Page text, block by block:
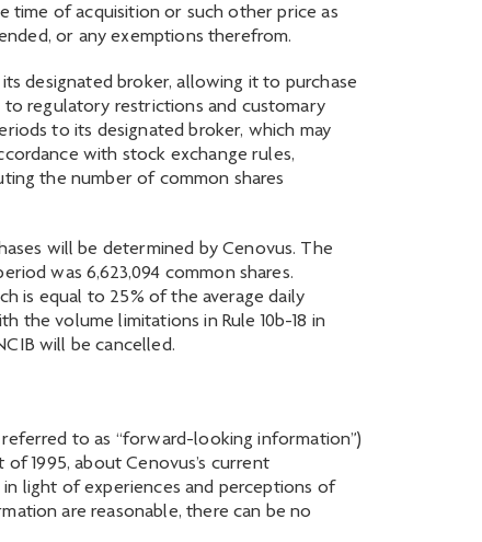
time of acquisition or such other price as
or any exemptions therefrom.
its designated broker, allowing it to purchase
regulatory restrictions and customary
to its designated broker, which may
with stock exchange rules,
the number of common shares
will be determined by Cenovus. The
was 6,623,094 common shares.
is equal to 25% of the average daily
the volume limitations in Rule 10b-18 in
will be cancelled.
to as “forward-looking information”)
1995, about Cenovus’s current
light of experiences and perceptions of
are reasonable, there can be no